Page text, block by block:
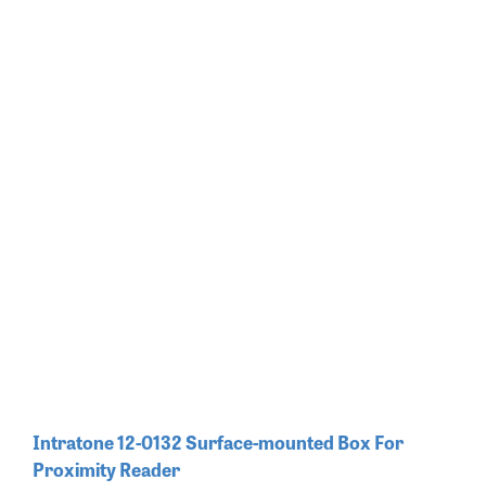
Intratone 12-0132 Surface-mounted Box For
Proximity Reader